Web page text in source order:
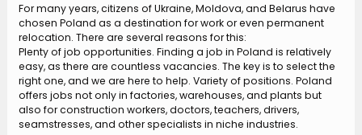
For many years, citizens of Ukraine, Moldova, and Belarus have
chosen Poland as a destination for work or even permanent
relocation. There are several reasons for this:
Plenty of job opportunities. Finding a job in Poland is relatively
easy, as there are countless vacancies. The key is to select the
right one, and we are here to help. Variety of positions. Poland
offers jobs not only in factories, warehouses, and plants but
also for construction workers, doctors, teachers, drivers,
seamstresses, and other specialists in niche industries.